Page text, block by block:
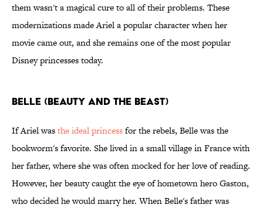
them wasn't a magical cure to all of their problems. These
modernizations made Ariel a popular character when her
movie came out, and she remains one of the most popular
Disney princesses today.
Belle (Beauty and the Beast)
If Ariel wasthe ideal princessfor the rebels, Belle was the
bookworm's favorite. She lived in a small village in France with
her father, where she was often mocked for her love of reading.
However, her beauty caught the eye of hometown hero Gaston,
who decided he would marry her. When Belle's father was